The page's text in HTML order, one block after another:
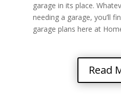
garage in its place.
needing a garage, you’ll
garage plans here at
Read